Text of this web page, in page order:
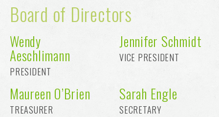
Board of Directors
Wendy
Aeschlimann
PRESIDENT
Jennifer Schmidt
VICE PRESIDENT
Maureen O’Brien
TREASURER
Sarah Engle
SECRETARY